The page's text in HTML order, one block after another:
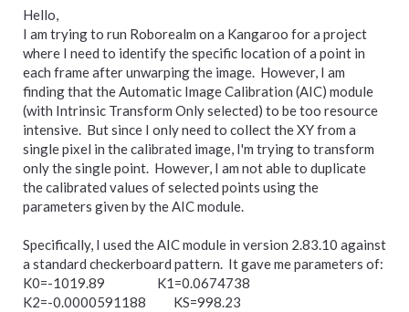
Hello,
I am trying to run Roborealm on a Kangaroo for a project
where I need to identify the specific location of a point in
each frame after unwarping the image. However, I am
finding that the Automatic Image Calibration (AIC) module
(with Intrinsic Transform Only selected) to be too resource
intensive. But since I only need to collect the XY from a
single pixel in the calibrated image, I'm trying to transform
only the single point. However, I am not able to duplicate
the calibrated values of selected points using the
parameters given by the AIC module.
Specifically, I used the AIC module in version 2.83.10 against
a standard checkerboard pattern. It gave me parameters of:
K0=-1019.89 K1=0.0674738
K2=-0.0000591188 KS=998.23